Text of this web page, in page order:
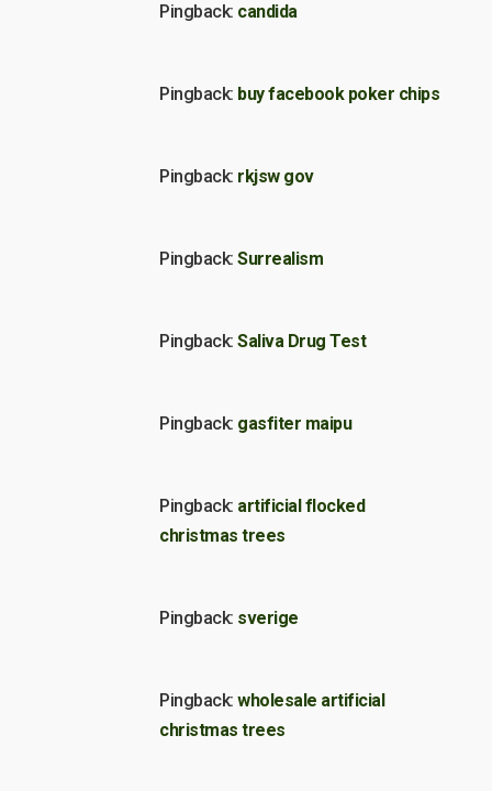
Pingback: candida
Pingback: buy facebook poker chips
Pingback: rkjsw gov
Pingback: Surrealism
Pingback: Saliva Drug Test
Pingback: gasfiter maipu
Pingback: artificial flocked
christmas trees
Pingback: sverige
Pingback: wholesale artificial
christmas trees